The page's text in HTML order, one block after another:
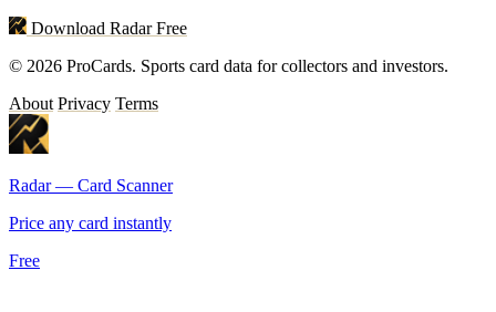
Download Radar Free
© 2026 ProCards. Sports card data for collectors and investors.
About Privacy Terms
Radar — Card Scanner
Price any card instantly
Free